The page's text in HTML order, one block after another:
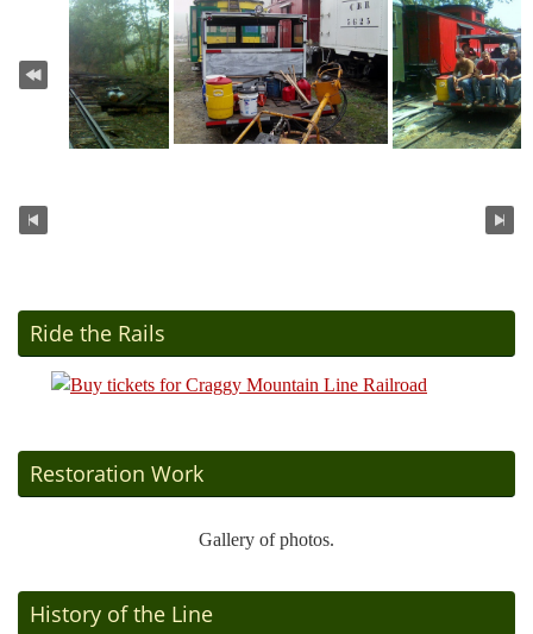
Ride the Rails
Restoration Work
Gallery of photos.
History of the Line